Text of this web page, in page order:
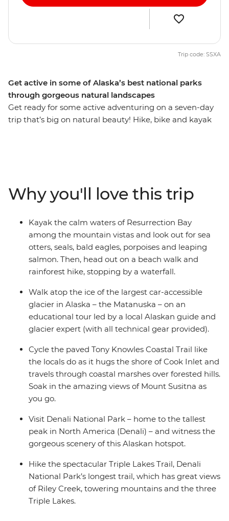
Get active in some of Alaska’s best national parks
through gorgeous natural landscapes
Get ready for some active adventuring on a seven-day
trip that’s big on natural beauty! Hike, bike and kayak
Matanuska Glacier, cycle the scenic Tony Knowles
Coastal Trail and visit one of the oldest and most
picturesque towns in the state (which is also the
gateway to Kenai Fjords National Park). With an expert
local leader to guide your way and a small group of
likeminded active adventurers, you’ve got the perfect
Trip code: SSXA
Why you'll love this trip
Kayak the calm waters of Resurrection Bay
among the mountain vistas and look out for sea
otters, seals, bald eagles, porpoises and leaping
salmon. Then, head out on a beach walk and
rainforest hike, stopping by a waterfall.
Walk atop the ice of the largest car-accessible
glacier in Alaska – the Matanuska – on an
educational tour led by a local Alaskan guide and
glacier expert (with all technical gear provided).
Cycle the paved Tony Knowles Coastal Trail like
the locals do as it hugs the shore of Cook Inlet and
travels through coastal marshes over forested hills.
Soak in the amazing views of Mount Susitna as
you go.
Visit Denali National Park – home to the tallest
peak in North America (Denali) – and witness the
gorgeous scenery of this Alaskan hotspot.
Hike the spectacular Triple Lakes Trail, Denali
National Park’s longest trail, which has great views
of Riley Creek, towering mountains and the three
Triple Lakes.